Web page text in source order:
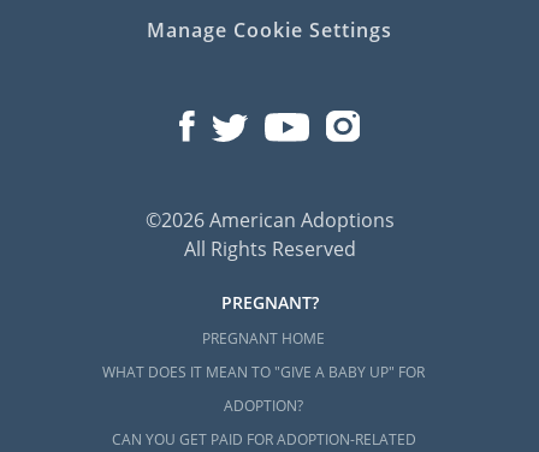
Manage Cookie Settings
©2026 American Adoptions
All Rights Reserved
PREGNANT?
PREGNANT HOME
WHAT DOES IT MEAN TO "GIVE A BABY UP" FOR
ADOPTION?
CAN YOU GET PAID FOR ADOPTION-RELATED